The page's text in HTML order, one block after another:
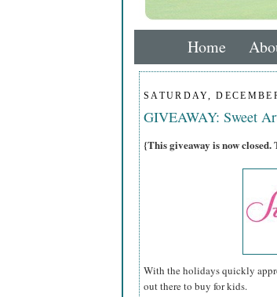
Home
SATURDAY,
GIVEAWAY: Sweet
{This giveaway is now
With the holidays quickly
out there to buy for kids.